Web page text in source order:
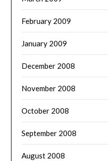
February 2009
January 2009
December 2008
November 2008
October 2008
September 2008
August 2008